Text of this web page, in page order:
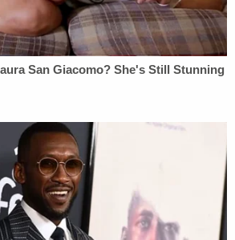
to her home, the father said
who told him that Woodley
earlier that evening and
have sex with him."
him, he grabbed her, and she
the affidavit states. "
asked her if Woodley was
'I think he's dead, Daddy.'
said he told McGrew to hang up